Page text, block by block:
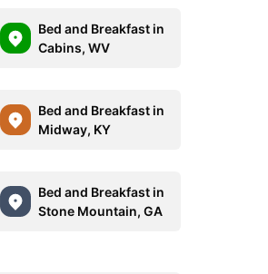
Bed and Breakfast in
Cabins, WV
Bed and Breakfast in
Midway, KY
Bed and Breakfast in
Stone Mountain, GA